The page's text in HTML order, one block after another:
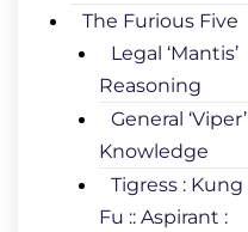
The Furious Five
Legal ‘Mantis’
Reasoning
General ‘Viper’
Knowledge
Tigress : Kung
Fu :: Aspirant :